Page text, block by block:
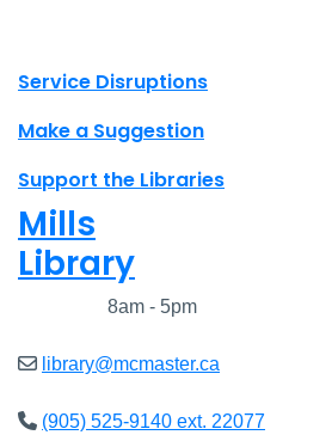
Site footer links
Service Disruptions
Make a Suggestion
Support the Libraries
Mills
Library
8am - 5pm
library@mcmaster.ca
(905) 525-9140 ext. 22077